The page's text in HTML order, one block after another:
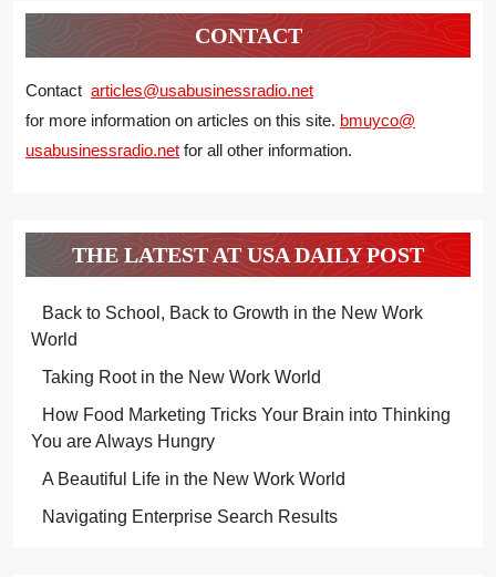
CONTACT
Contact articles@usabusinessradio.net
for more information on articles on this site. bmuyco@
usabusinessradio.net for all other information.
THE LATEST AT USA DAILY POST
Back to School, Back to Growth in the New Work
World
Taking Root in the New Work World
How Food Marketing Tricks Your Brain into Thinking
You are Always Hungry
A Beautiful Life in the New Work World
Navigating Enterprise Search Results